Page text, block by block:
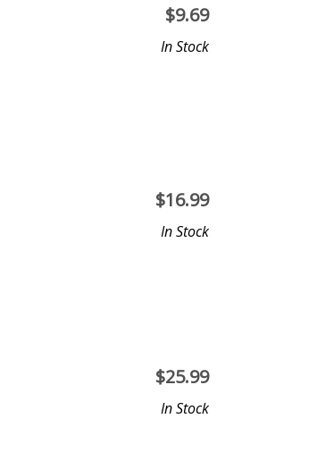
$9.69
In Stock
$16.99
In Stock
$25.99
In Stock